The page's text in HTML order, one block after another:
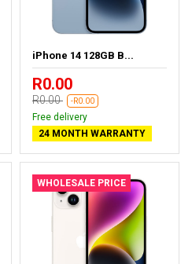
iPhone 14 128GB B...
R0.00
R0.00 -R0.00
Free delivery
24 MONTH WARRANTY
WHOLESALE PRICE